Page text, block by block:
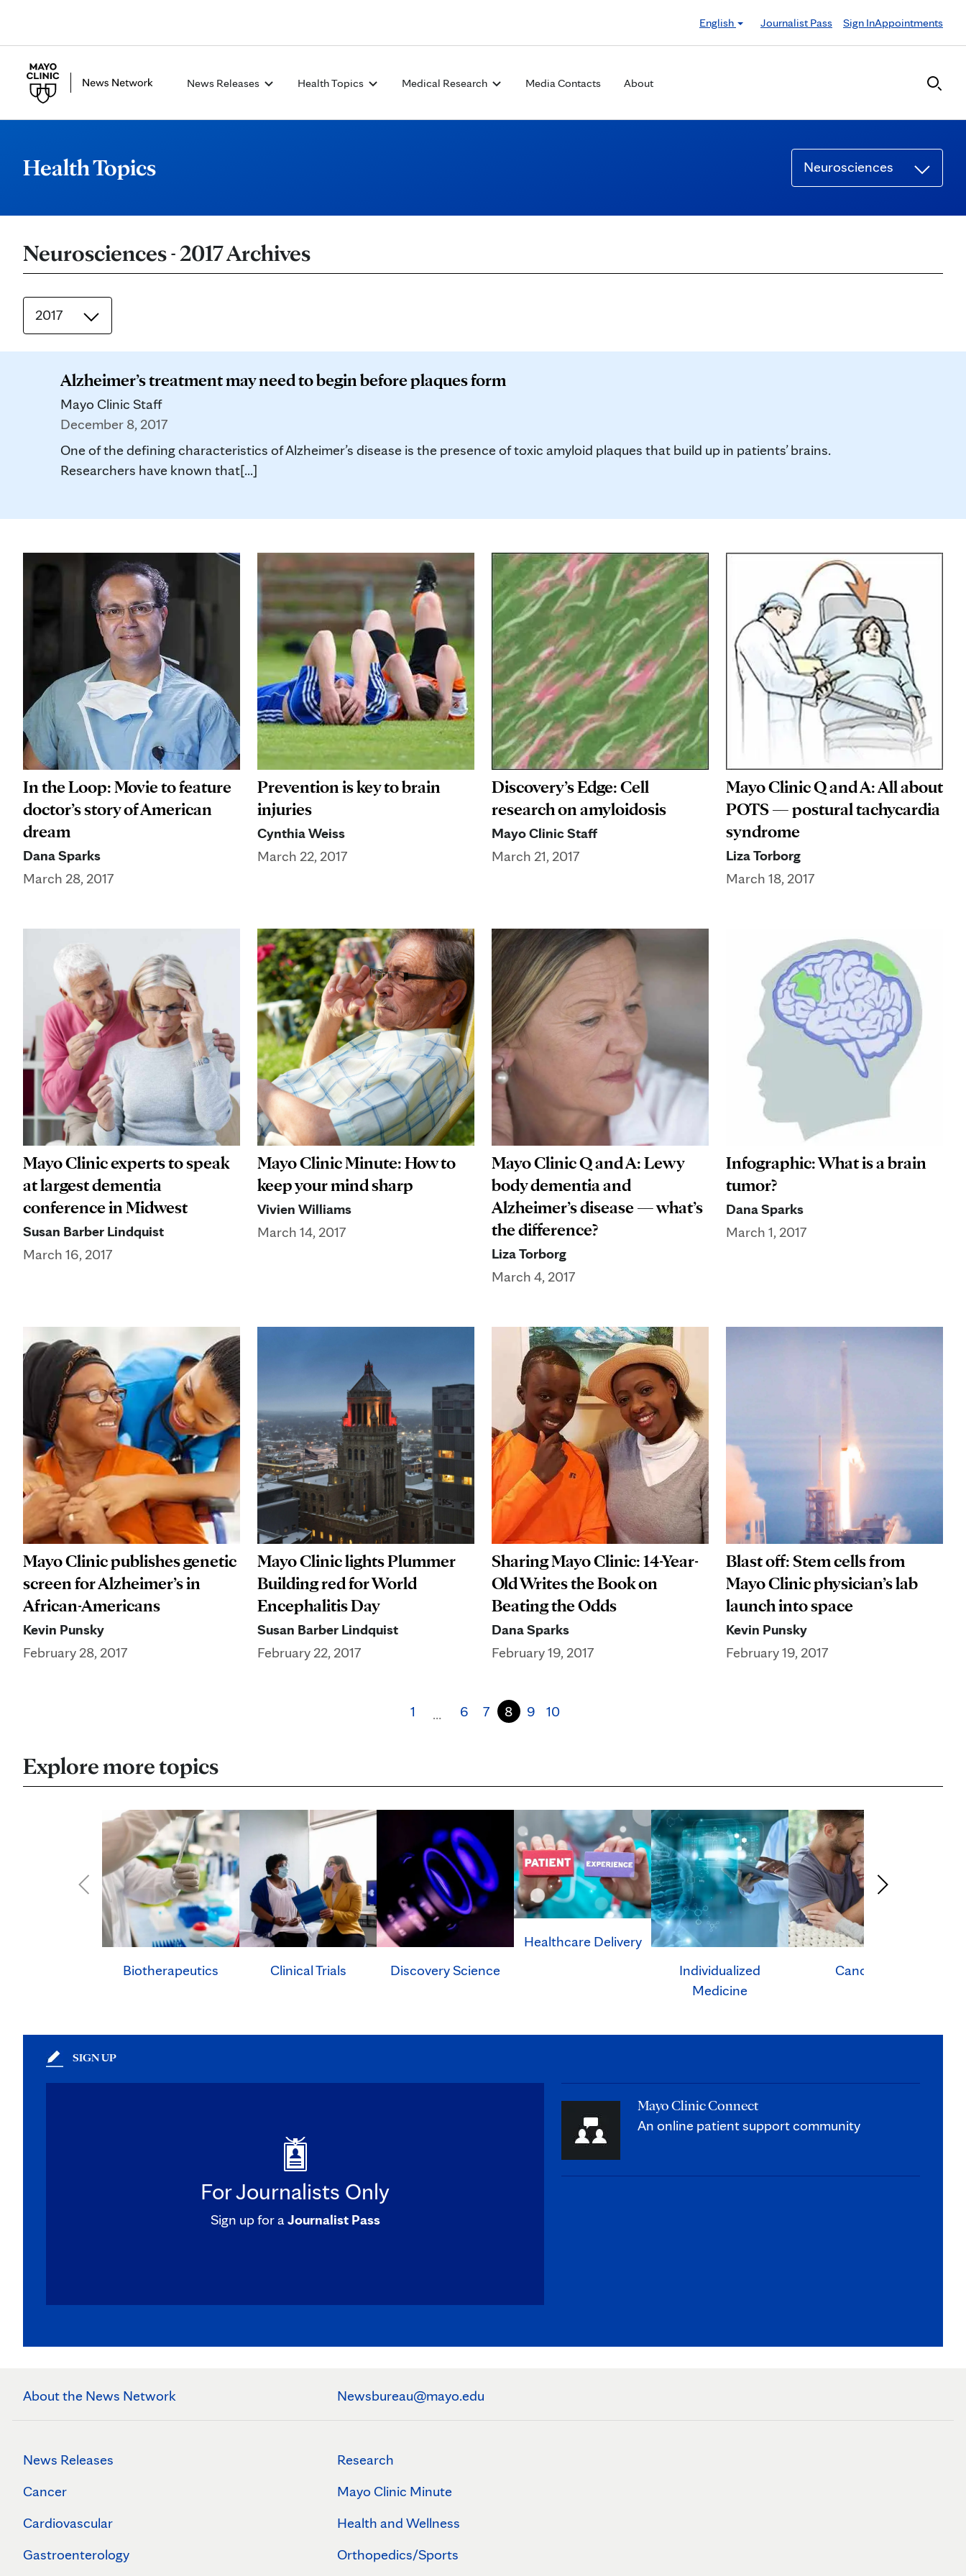
English
Journalist Pass Sign InAppointments
News Releases Health Topics Medical Research Media Contacts About
Health Topics Neurosciences
Neurosciences - 2017 Archives
2017
Alzheimer’s treatment may need to begin before plaques form
Mayo Clinic Staff
December 8, 2017
One of the defining characteristics of Alzheimer’s disease is the presence of toxic amyloid plaques that build up in patients’ brains.
Researchers have known that[...]
In the Loop: Movie to feature
doctor’s story of American
dream
Dana Sparks
March 28, 2017
Prevention is key to brain
injuries
Cynthia Weiss
March 22, 2017
Discovery’s Edge: Cell
research on amyloidosis
Mayo Clinic Staff
March 21, 2017
Mayo Clinic Q and A: All about
POTS — postural tachycardia
syndrome
Liza Torborg
March 18, 2017
Mayo Clinic experts to speak
at largest dementia
conference in Midwest
Susan Barber Lindquist
March 16, 2017
Mayo Clinic Minute: How to
keep your mind sharp
Vivien Williams
March 14, 2017
Mayo Clinic Q and A: Lewy
body dementia and
Alzheimer’s disease — what’s
the difference?
Liza Torborg
March 4, 2017
Infographic: What is a brain
tumor?
Dana Sparks
March 1, 2017
Mayo Clinic publishes genetic
screen for Alzheimer’s in
African-Americans
Kevin Punsky
February 28, 2017
Mayo Clinic lights Plummer
Building red for World
Encephalitis Day
Susan Barber Lindquist
February 22, 2017
Sharing Mayo Clinic: 14-Year-
Old Writes the Book on
Beating the Odds
Dana Sparks
February 19, 2017
Blast off: Stem cells from
Mayo Clinic physician’s lab
launch into space
Kevin Punsky
February 19, 2017
1 … 6 7 8 9 10
Explore more topics
Biotherapeutics Clinical Trials Discovery Science
Healthcare Delivery
Individualized
Medicine
Cancer
SIGN UP
For Journalists Only
Sign up for aJournalist Pass
Mayo Clinic Connect
An online patient support community
About the News Network Newsbureau@mayo.edu
News Releases
Cancer
Cardiovascular
Gastroenterology
Research
Mayo Clinic Minute
Health and Wellness
Orthopedics/Sports